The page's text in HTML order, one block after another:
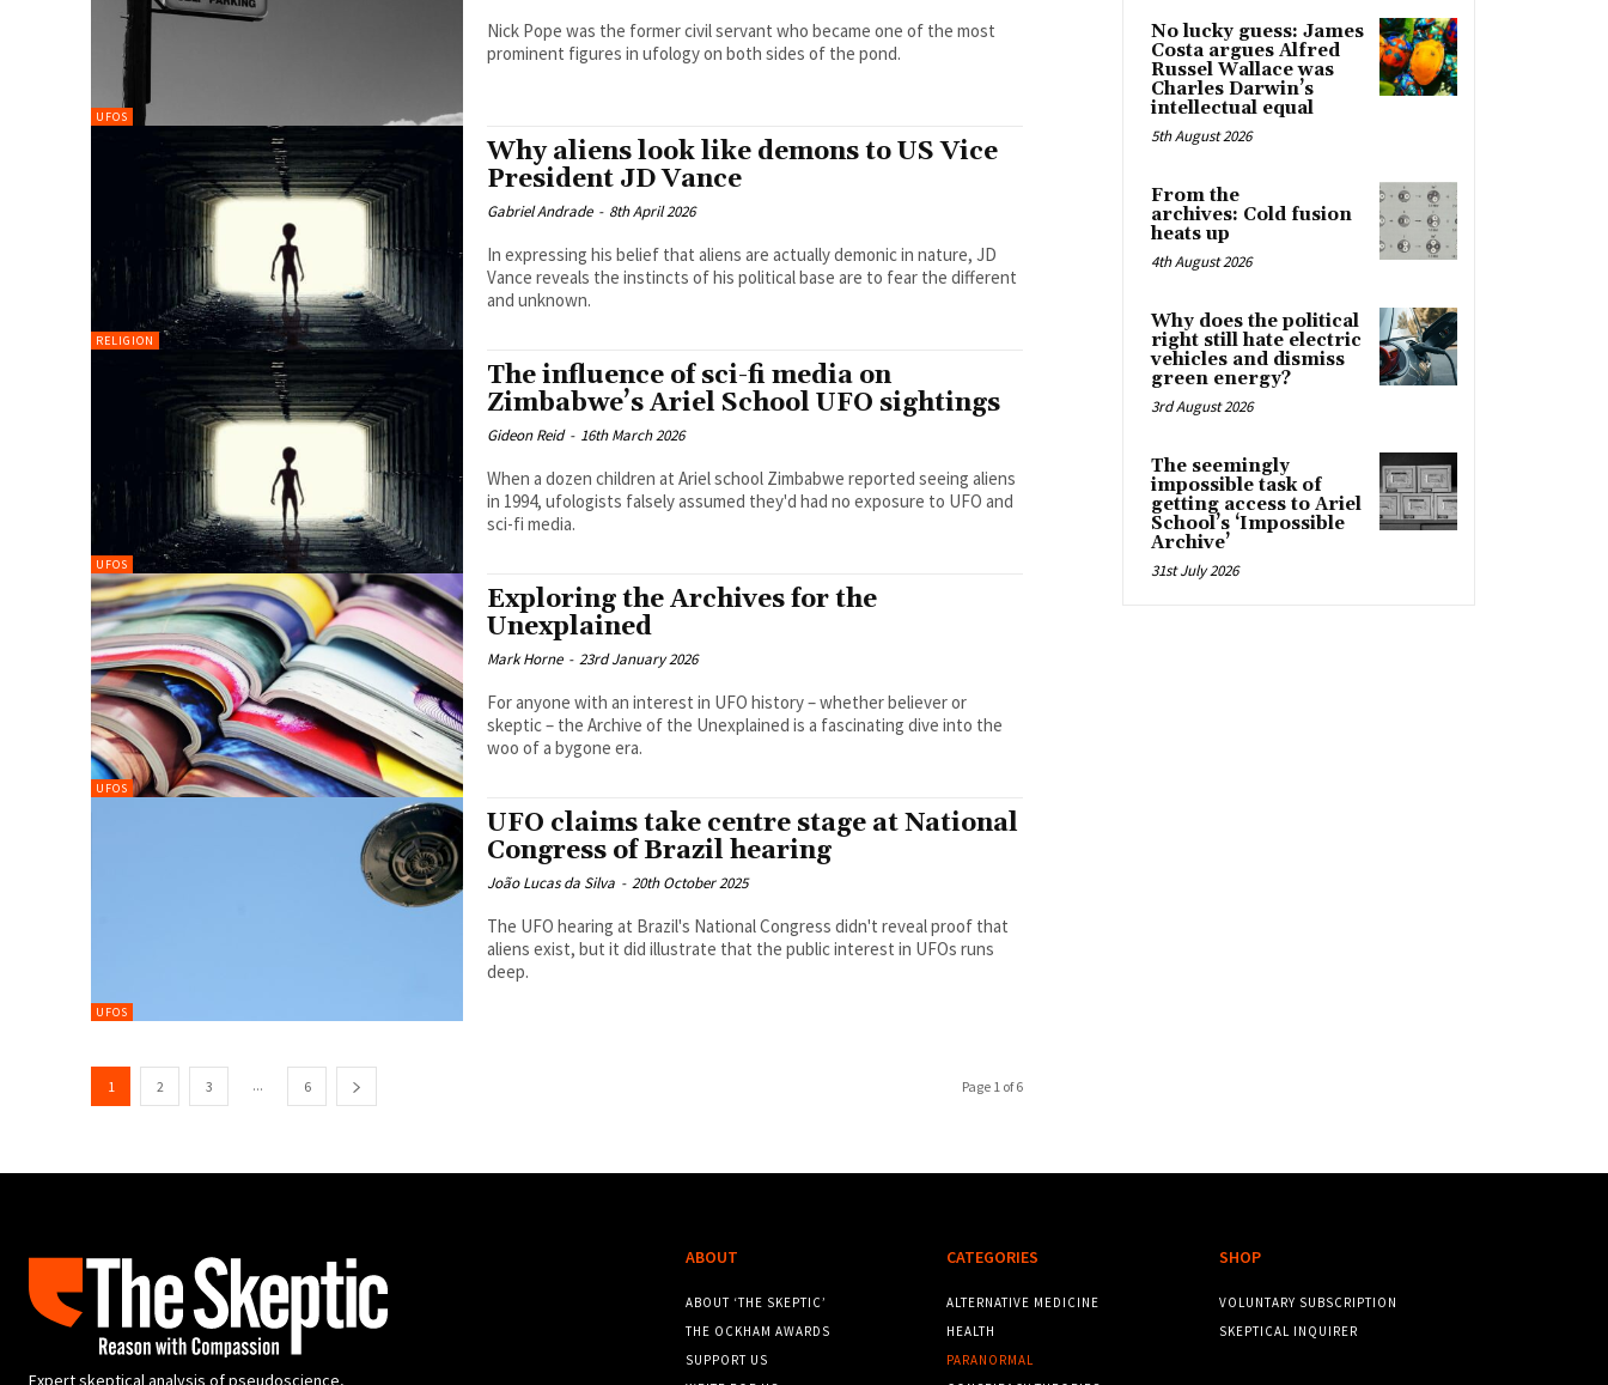
UFOS
Nick Pope was the former civil servant who became one of the most
prominent figures in ufology on both sides of the pond.
RELIGION
Why aliens look like demons to US Vice
President JD Vance
Gabriel Andrade - 8th April 2026
In expressing his belief that aliens are actually demonic in nature, JD
Vance reveals the instincts of his political base are to fear the different
and unknown.
UFOS
The influence of sci-fi media on
Zimbabwe’s Ariel School UFO sightings
Gideon Reid - 16th March 2026
When a dozen children at Ariel school Zimbabwe reported seeing aliens
in 1994, ufologists falsely assumed they'd had no exposure to UFO and
sci-fi media.
UFOS
Exploring the Archives for the
Unexplained
Mark Horne - 23rd January 2026
For anyone with an interest in UFO history – whether believer or
skeptic – the Archive of the Unexplained is a fascinating dive into the
woo of a bygone era.
UFOS
UFO claims take centre stage at National
Congress of Brazil hearing
João Lucas da Silva - 20th October 2025
The UFO hearing at Brazil's National Congress didn't reveal proof that
aliens exist, but it did illustrate that the public interest in UFOs runs
deep.
1 2 3 ... 6 Page 1 of 6
No lucky guess: James
Costa argues Alfred
Russel Wallace was
Charles Darwin’s
intellectual equal
5th August 2026
From the
archives: Cold fusion
heats up
4th August 2026
Why does the political
right still hate electric
vehicles and dismiss
green energy?
3rd August 2026
The seemingly
impossible task of
getting access to Ariel
School’s ‘Impossible
Archive’
31st July 2026
Expert skeptical analysis of pseudoscience,
ABOUT
ABOUT ‘THE SKEPTIC’
THE OCKHAM AWARDS
SUPPORT US
CATEGORIES
ALTERNATIVE MEDICINE
HEALTH
PARANORMAL
SHOP
VOLUNTARY SUBSCRIPTION
SKEPTICAL INQUIRER